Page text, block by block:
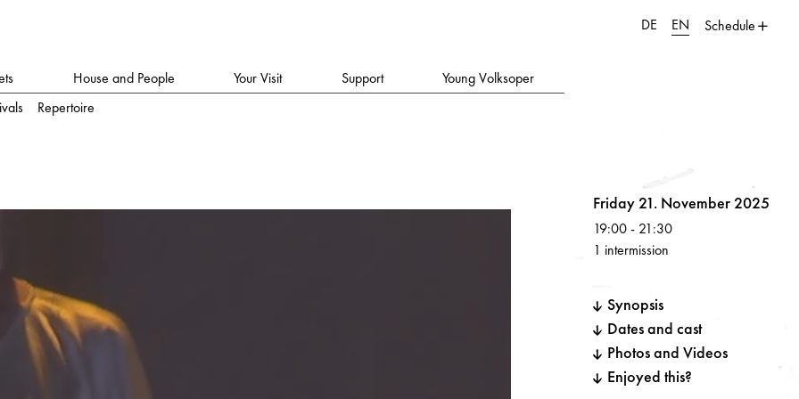
Repertoire
House and People Your Visit Support Young Volksoper
DE EN Schedule
Volksoper
Friday 21. November 2025
19:00- 21:30
1 intermission
Synopsis
Dates and cast
Photos and Videos
Enjoyed this?